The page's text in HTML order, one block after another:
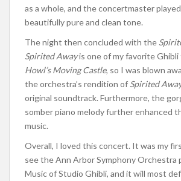
as a whole, and the concertmaster
beautifully pure and clean tone.
The night then concluded with the
Spirited Awayis one of my favorite Ghibli
Howl’s Moving Castle, so I was blown
theorchestra’s rendition of Spirited
original soundtrack. Furthermore, the
somber piano melody further enhanced
music.
Overall, I loved this concert. It was my
seethe Ann Arbor Symphony Orchestra
Music of Studio Ghibli, and it will most